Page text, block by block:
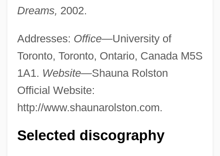
Dreams, 2002.
Addresses: Office—University of
Toronto, Toronto, Ontario, Canada M5S
1A1. Website—Shauna Rolston
Official Website:
http://www.shaunarolston.com.
Selected discography